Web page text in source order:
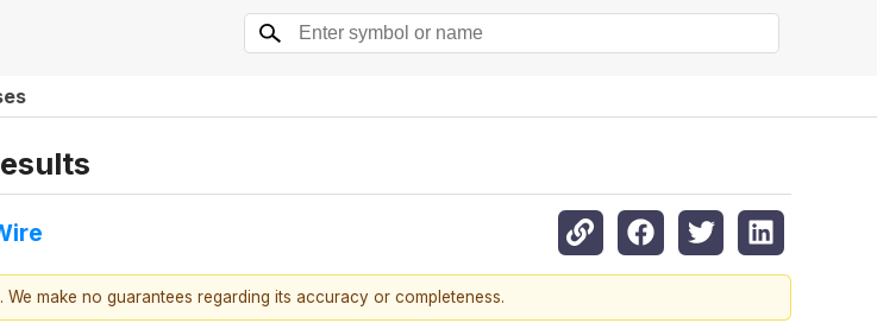
make no guarantees regarding its accuracy or completeness.